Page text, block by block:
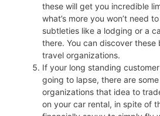
these will get you incredible
what’s more you won’t need
subtleties like a lodging or a
there. You can discover these
travel organizations.
If your long standing
going to lapse, there are
organizations that idea to
on your car rental, in spite of